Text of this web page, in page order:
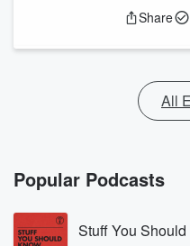
Share
All
Popular Podcasts
Stuff You